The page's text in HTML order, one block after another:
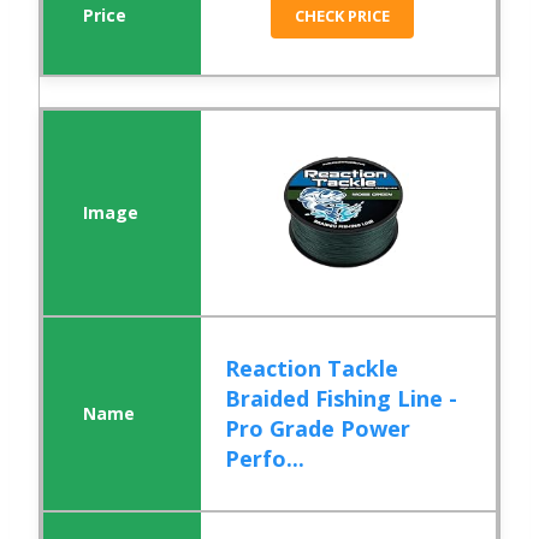
CHECK PRICE
Reaction Tackle
Braided Fishing Line -
Pro Grade Power
Perfo...